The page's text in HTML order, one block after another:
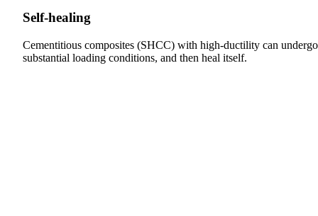
Self-healing
Cementitious composites (SHCC) with high-ductility can undergo
substantial loading conditions, and then heal itself.